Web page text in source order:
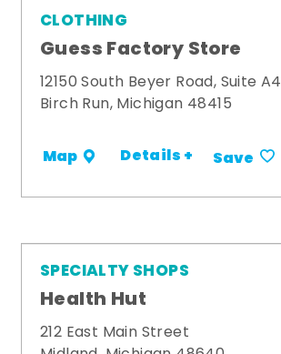
CLOTHING
Guess Factory Store
12150 South Beyer Road, Suite A4
Birch Run, Michigan 48415
Map Details + Save
SPECIALTY SHOPS
Health Hut
212 East Main Street